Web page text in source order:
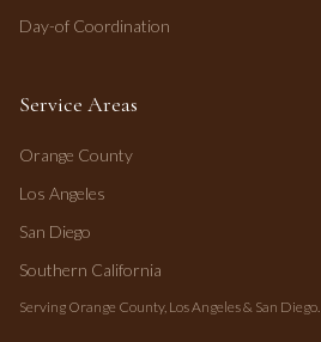
Day-of Coordination
Service Areas
Orange County
Los Angeles
San Diego
Southern California
Serving Orange County, Los Angeles & San Diego.